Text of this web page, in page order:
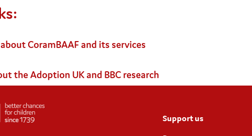
CoramBAAF and its services
the Adoption UK and BBC research
Support us